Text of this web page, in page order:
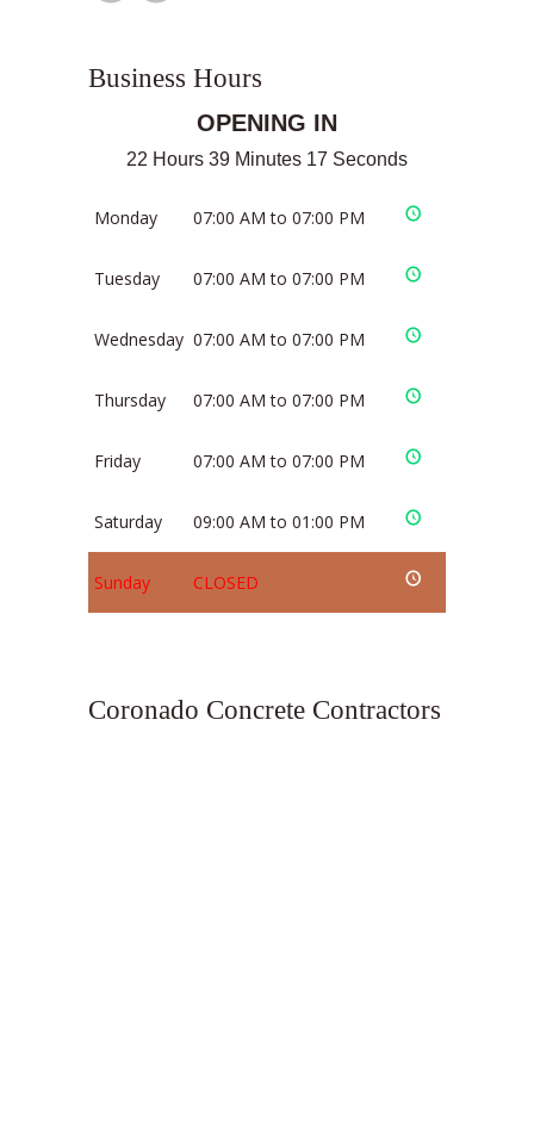
Business Hours
OPENING IN
22 Hours 39 Minutes 17 Seconds
Monday 07:00 AM to 07:00 PM
Tuesday 07:00 AM to 07:00 PM
Wednesday 07:00 AM to 07:00 PM
Thursday 07:00 AM to 07:00 PM
Friday 07:00 AM to 07:00 PM
Saturday 09:00 AM to 01:00 PM
Sunday CLOSED
Coronado Concrete Contractors